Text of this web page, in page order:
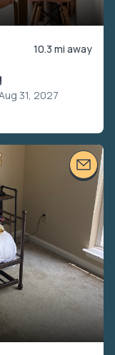
10.3 mi away
31, 2027